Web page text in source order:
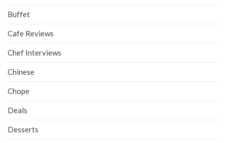
Buffet
Cafe Reviews
Chef Interviews
Chinese
Chope
Deals
Desserts